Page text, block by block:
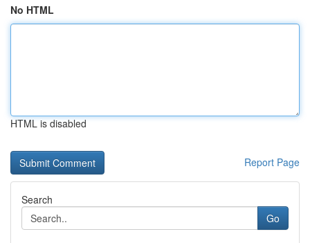
No HTML
HTML is disabled
Report Page
Search
Go